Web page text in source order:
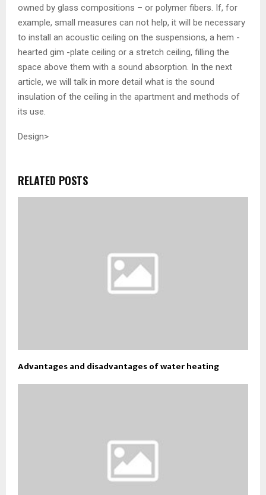
owned by glass compositions – or polymer fibers. If, for
example, small measures can not help, it will be necessary
to install an acoustic ceiling on the suspensions, a hem -
hearted gim -plate ceiling or a stretch ceiling, filling the
space above them with a sound absorption. In the next
article, we will talk in more detail what is the sound
insulation of the ceiling in the apartment and methods of
its use.
Design>
RELATED POSTS
Advantages and disadvantages of water heating